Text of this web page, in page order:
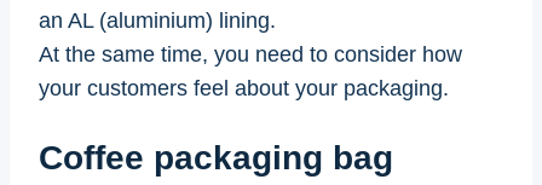
an AL (aluminium) lining.
At the same time, you need to consider how
your customers feel about your packaging.
Coffee packaging bag